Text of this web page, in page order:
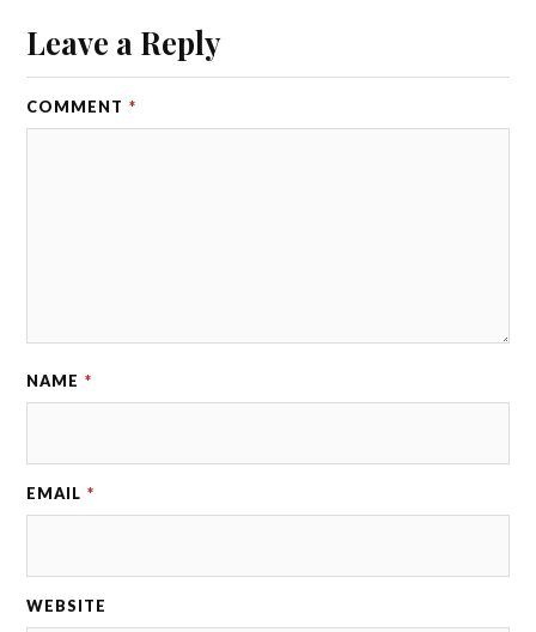
Leave a Reply
COMMENT *
NAME *
EMAIL *
WEBSITE